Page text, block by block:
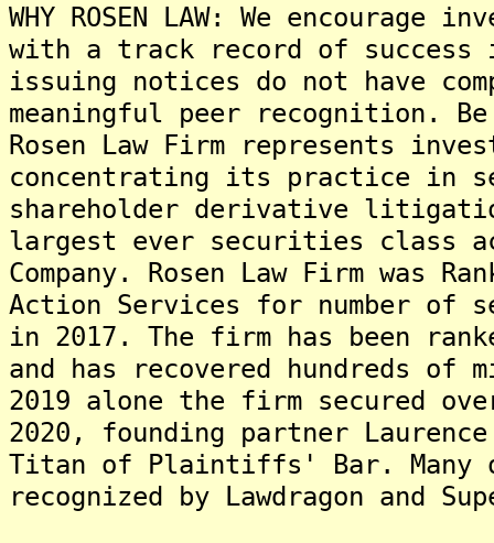
WHY ROSEN LAW: We
with a track record of
issuing notices do not have
meaningful peer recognition.
Rosen Law Firm represents
concentrating its practice in
shareholder derivative
largest ever securities class
Company. Rosen Law Firm was
Action Services for number of
in 2017. The firm has been
and has recovered hundreds
2019 alone the firm secured
2020, founding partner Laurence
Titan of Plaintiffs' Bar. Many
recognized by Lawdragon and